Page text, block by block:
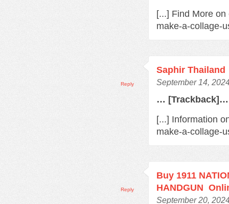
[...] Find More
make-a-collage-
Saphir Thailand
September 14,
… [Trackback]…
[...] Information
make-a-collage-
Reply
Buy 1911
HANDGUN
September 20,
Reply